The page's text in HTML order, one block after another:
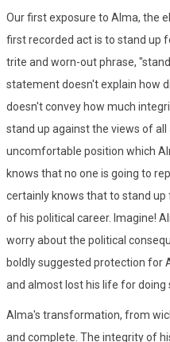
Our first exposure to Alma, the
first recorded act is to stand up
trite and worn-out phrase,
statement doesn't explain how
doesn't convey how much
stand up against the views of all
uncomfortable position which
knows that no one is going to
certainly knows that to stand
of his political career. Imagine!
worry about the political
boldly suggested protection for
and almost lost his life for doing
Alma's transformation, from
and complete. The integrity of